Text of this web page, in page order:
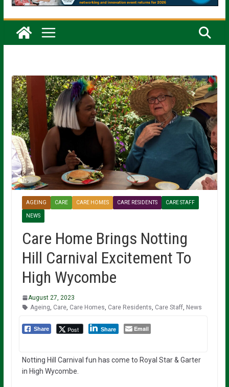
AGEING CARE CARE HOMES CARE RESIDENTS CARE STAFF
NEWS
Care Home Brings Notting
Hill Carnival Excitement To
High Wycombe
August 27, 2023
Ageing Care, Care Homes Care Residents Care Staff, News
Share Post Share Email
Notting Hill Carnival fun has come to Royal Star & Garter
in High Wycombe.